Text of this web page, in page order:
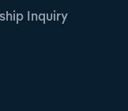
Inquiry